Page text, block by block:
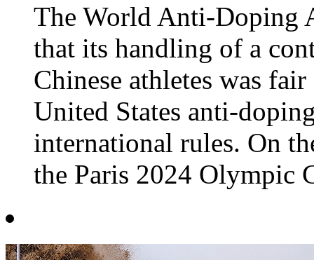
The World Anti-Doping
that its handling of a
Chinese athletes was
United States anti-
international rules. On
the Paris 2024 Olympic